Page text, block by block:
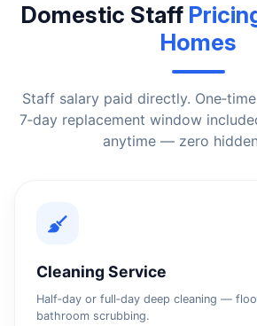
Domestic Staff
Homes
Staff salary paid directly.
7‑day replacement window
anytime — zero
Cleaning Service
Half‑day or full‑day deep cleaning —
bathroom scrubbing.